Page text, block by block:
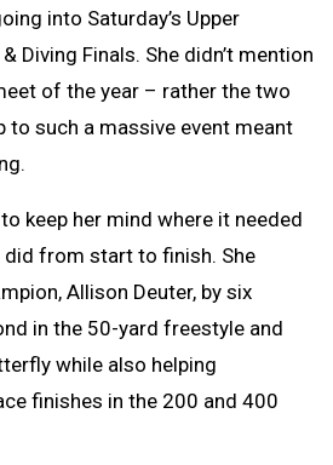
into Saturday’s Upper
Diving Finals. She didn’t mention
of the year – rather the two
to such a massive event meant
keep her mind where it needed
from start to finish. She
Allison Deuter, by six
in the 50-yard freestyle and
while also helping
finishes in the 200 and 400